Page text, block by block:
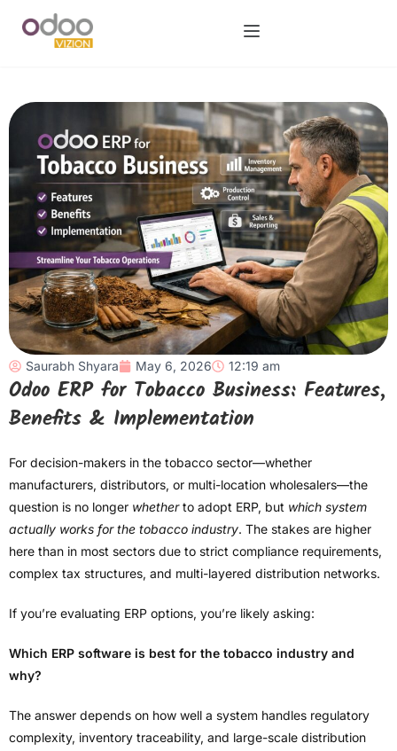
Saurabh Shyara May 6, 2026 12:19 am
Odoo ERP for Tobacco Business: Features,
Benefits & Implementation
For decision-makers in the tobacco sector—whether
manufacturers, distributors, or multi-location wholesalers—the
question is no longer whetherto adopt ERP, but which system
actually works for the tobacco industry. The stakes are higher
here than in most sectors due to strict compliance requirements,
complex tax structures, and multi-layered distribution networks.
If you’re evaluating ERP options, you’re likely asking:
Which ERP software is best for the tobacco industry and
why?
The answer depends on how well a system handles regulatory
complexity, inventory traceability, and large-scale distribution